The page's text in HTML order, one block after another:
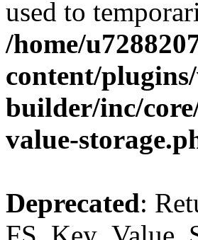
used to
/home/
content/
builder/inc/
value-
Deprecated: